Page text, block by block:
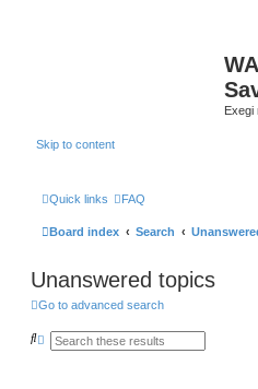
Exegi
Skip to content
Quick links FAQ
Board index Search
Unanswered topics
Go to advanced search
S A